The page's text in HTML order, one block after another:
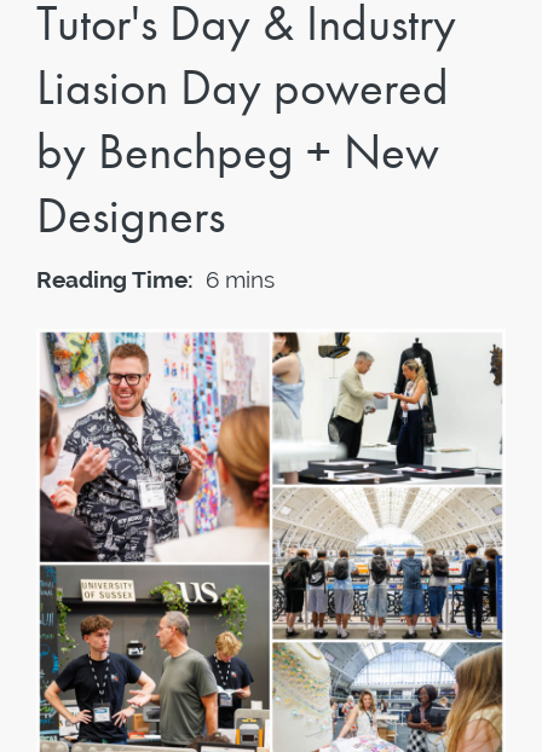
Tutor's Day & Industry
Liasion Day powered
by Benchpeg + New
Designers
Reading Time: 6 mins